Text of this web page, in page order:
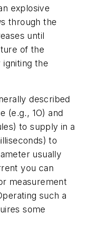
explosive
through the
until
of the
the
described
(e.g., 1O) and
to supply in a
to
usually
you can
measurement
such a
some